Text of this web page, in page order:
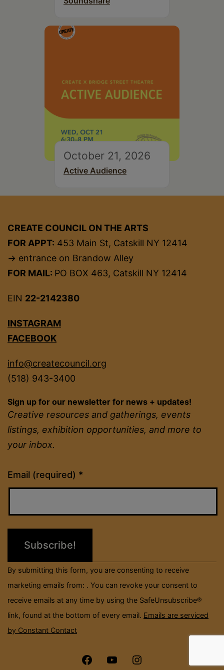
October 21, 2026
Active Audience
CREATE COUNCIL ON THE ARTS
FOR APPT: 453 Main St, Catskill NY 12414
→ entrance on Brandow Alley
FOR MAIL: PO BOX 463, Catskill NY 12414
EIN 22-2142380
INSTAGRAM
FACEBOOK
info@createcouncil.org
(518) 943-3400
Sign up for our newsletter for news + updates!
Creative resources and gatherings, events
listings, exhibition opportunities, and more to
your inbox.
Email (required) *
Constant
Contact
Please
field
By submitting this form, you are consenting to receive
marketing emails from: . You can revoke your consent to
receive emails at any time by using the SafeUnsubscribe®
link, found at the bottom of every email. Emails are serviced
by Constant Contact
Menu Menu